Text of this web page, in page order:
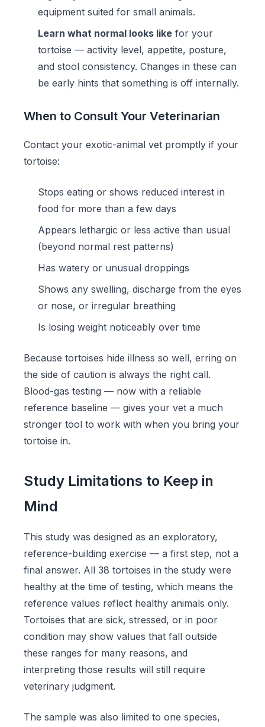
equipment suited for small animals.
Learn what normal looks like for your
tortoise — activity level, appetite, posture,
and stool consistency. Changes in these can
be early hints that something is off internally.
When to Consult Your Veterinarian
Contact your exotic-animal vet promptly if your
tortoise:
Stops eating or shows reduced interest in
food for more than a few days
Appears lethargic or less active than usual
(beyond normal rest patterns)
Has watery or unusual droppings
Shows any swelling, discharge from the eyes
or nose, or irregular breathing
Is losing weight noticeably over time
Because tortoises hide illness so well, erring on
the side of caution is always the right call.
Blood-gas testing — now with a reliable
reference baseline — gives your vet a much
stronger tool to work with when you bring your
tortoise in.
Study Limitations to Keep in
Mind
This study was designed as an exploratory,
reference-building exercise — a first step, not a
final answer. All 38 tortoises in the study were
healthy at the time of testing, which means the
reference values reflect healthy animals only.
Tortoises that are sick, stressed, or in poor
condition may show values that fall outside
these ranges for many reasons, and
interpreting those results will still require
veterinary judgment.
The sample was also limited to one species,